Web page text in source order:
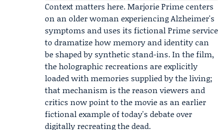
Context matters here. Marjorie Prime centers
on an older woman experiencing Alzheimer's
symptoms and uses its fictional Prime service
to dramatize how memory and identity can
be shaped by synthetic stand-ins. In the film,
the holographic recreations are explicitly
loaded with memories supplied by the living;
that mechanism is the reason viewers and
critics now point to the movie as an earlier
fictional example of today's debate over
digitally recreating the dead.